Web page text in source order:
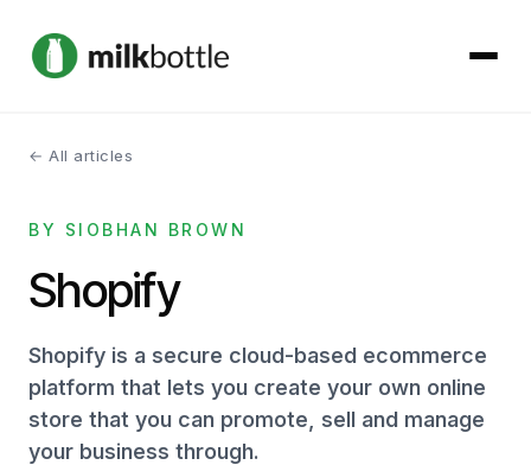
About
Services
Our Work
Podcast
Contact
← All articles
BY SIOBHAN BROWN
Shopify
Shopify is a secure cloud-based ecommerce
platform that lets you create your own online
store that you can promote, sell and manage
your business through.